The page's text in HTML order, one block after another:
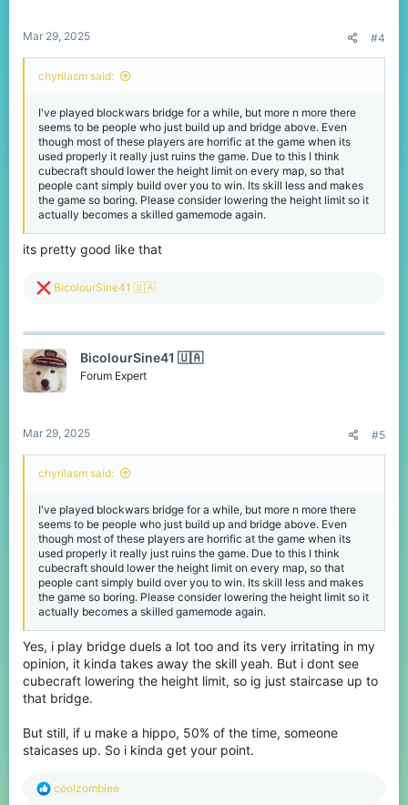
Mar 29, 2025 #4
chyrilasm said:
I've played blockwars bridge for a while, but more n more there
seems to be people who just build up and bridge above. Even
though most of these players are horrific at the game when its
used properly it really just ruins the game. Due to this I think
cubecraft should lower the height limit on every map, so that
people cant simply build over you to win. Its skill less and makes
the game so boring. Please consider lowering the height limit so it
actually becomes a skilled gamemode again.
its pretty good like that
R
c
i
o
n
BicolourSine41 🇺🇦
BicolourSine41 🇺🇦
Forum Expert
Mar 29, 2025 #5
chyrilasm said:
I've played blockwars bridge for a while, but more n more there
seems to be people who just build up and bridge above. Even
though most of these players are horrific at the game when its
used properly it really just ruins the game. Due to this I think
cubecraft should lower the height limit on every map, so that
people cant simply build over you to win. Its skill less and makes
the game so boring. Please consider lowering the height limit so it
actually becomes a skilled gamemode again.
Yes, i play bridge duels a lot too and its very irritating in my
opinion, it kinda takes away the skill yeah. But i dont see
cubecraft lowering the height limit, so ig just staircase up to
that bridge.
But still, if u make a hippo, 50% of the time, someone
staicases up. So i kinda get your point.
R
coolzombiee